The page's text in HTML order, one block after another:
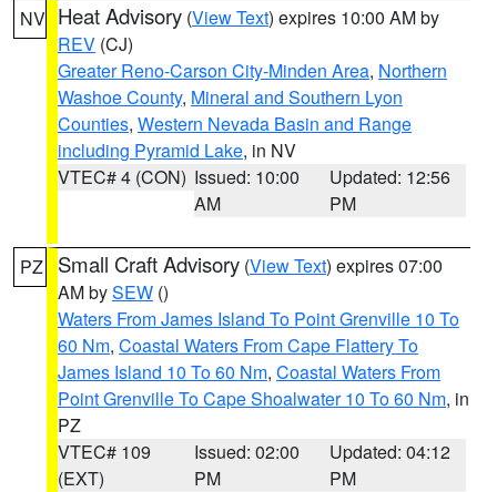
NV Heat Advisory (View Text) expires 10:00 AM by
REV (CJ)
Greater Reno-Carson City-Minden Area, Northern
Washoe County, Mineral and Southern Lyon
Counties, Western Nevada Basin and Range
including Pyramid Lake, in NV
VTEC# 4 (CON) Issued: 10:00
AM
Updated: 12:56
PM
PZ Small Craft Advisory (View Text) expires 07:00
AM bySEW ()
Waters From James Island To Point Grenville 10 To
60 Nm, Coastal Waters From Cape Flattery To
James Island 10 To 60 Nm, Coastal Waters From
Point Grenville To Cape Shoalwater 10 To 60 Nm, in
PZ
VTEC# 109
(EXT)
Issued: 02:00
PM
Updated: 04:12
PM